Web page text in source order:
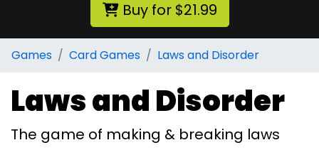
Buy for $21.99
Games Card Games Laws and Disorder
Laws and Disorder
The game of making & breaking laws